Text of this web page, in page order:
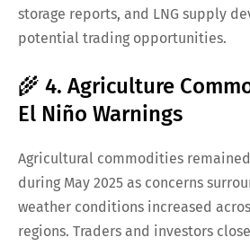
storage reports, and LNG supply
potential trading opportunities.
🌾 4. Agriculture
El Niño Warnings
Agricultural commodities
during May 2025 as concerns
weather conditions increased
regions. Traders and investors